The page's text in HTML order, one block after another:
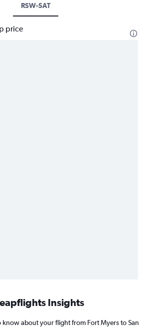
RSW-SAT
price
Insights
know about your flight from Fort Myers to San